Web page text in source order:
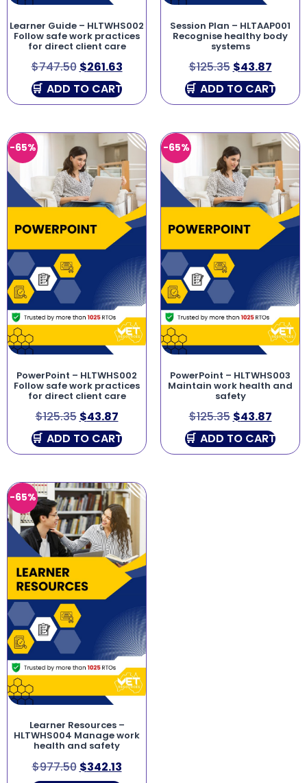
Learner Guide – HLTWHS002
Follow safe work practices
for direct client care
$747.50 $261.63
ADD TO CART
Session Plan – HLTAAP001
Recognise healthy body
systems
$125.35 $43.87
ADD TO CART
-65%
PowerPoint – HLTWHS002
Follow safe work practices
for direct client care
$125.35 $43.87
ADD TO CART
-65%
PowerPoint – HLTWHS003
Maintain work health and
safety
$125.35 $43.87
ADD TO CART
-65%
Learner Resources –
HLTWHS004 Manage work
health and safety
$977.50 $342.13